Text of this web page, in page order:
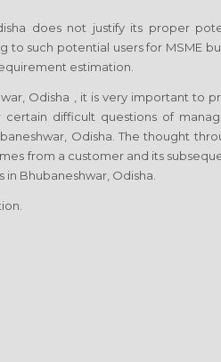
does not justify its proper
such potential users for MSME
estimation.
Odisha , it is very important to
difficult questions of
Odisha. The thought
from a customer and its
Bhubaneshwar, Odisha.